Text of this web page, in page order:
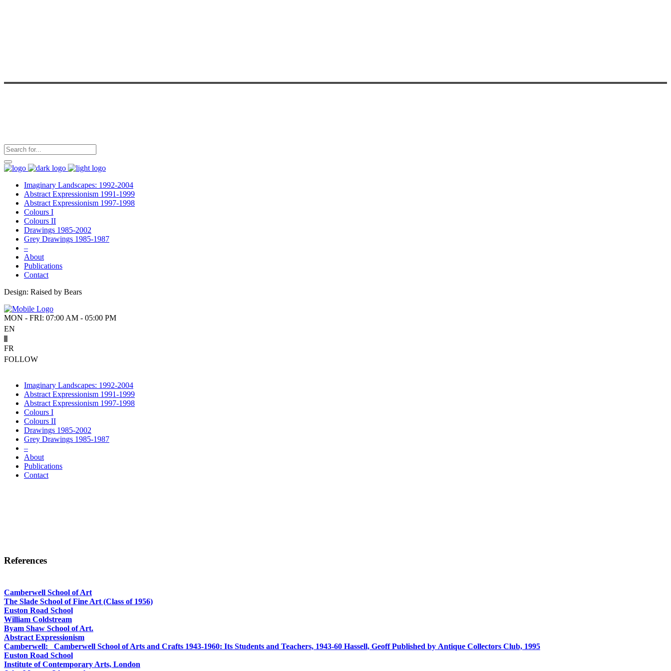
Imaginary Landscapes: 1992-2004
Abstract Expressionism 1991-1999
Abstract Expressionism 1997-1998
Colours I
Colours II
Drawings 1985-2002
Grey Drawings 1985-1987
–
About
Publications
Contact
Design: Raised by Bears
MON - FRI: 07:00 AM - 05:00 PM
EN
FR
FOLLOW
Imaginary Landscapes: 1992-2004
Abstract Expressionism 1991-1999
Abstract Expressionism 1997-1998
Colours I
Colours II
Drawings 1985-2002
Grey Drawings 1985-1987
–
About
Publications
Contact
References
Camberwell School of Art
The Slade School of Fine Art(Class of 1956)
Euston Road School
William Coldstream
Byam Shaw School of Art.
Abstract Expressionism
Camberwell: Camberwell School of Arts and Crafts 1943-1960: Its Students and Teachers, 1943-60 Hassell, Geoff Published by Antique Collectors Club, 1995
Euston Road School
Institute of Contemporary Arts, London